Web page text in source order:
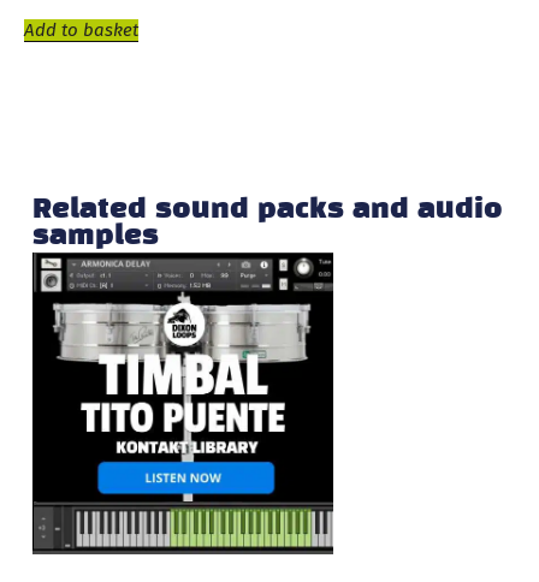
Add to basket
Related sound packs and audio
samples